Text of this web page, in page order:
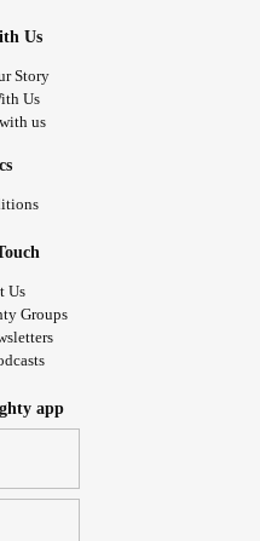
Us
Story
Us
us
Us
Groups
app